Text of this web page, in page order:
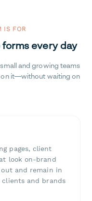
IS FOR
every day
and growing teams
on it—without waiting on
pages, client
look on-brand
and remain in
and brands